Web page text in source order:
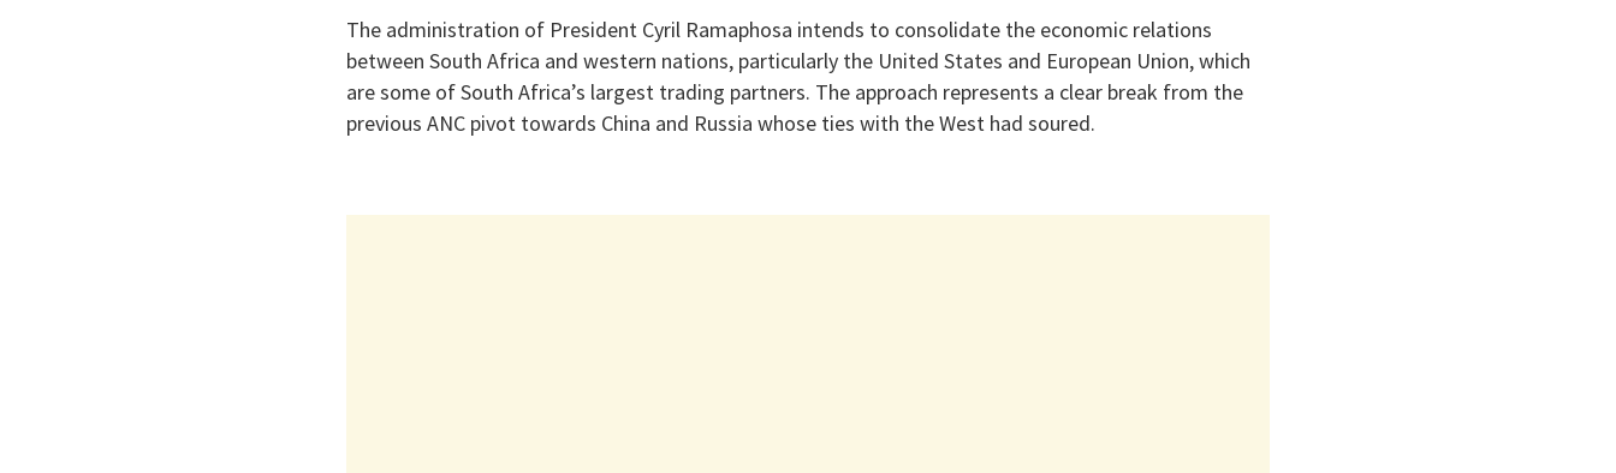
The administration of President Cyril Ramaphosa intends to consolidate the economic relations
between South Africa and western nations, particularly the United States and European Union, which
are some of South Africa’s largest trading partners. The approach represents a clear break from the
previous ANC pivot towards China and Russia whose ties with the West had soured.